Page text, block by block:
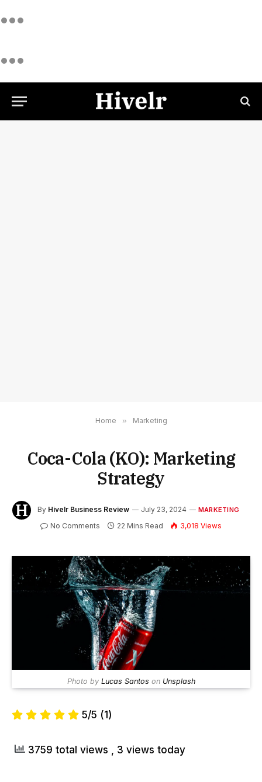
Home » Marketing
Coca-Cola (KO): Marketing
Strategy
By Hivelr Business Review July 23, 2024 MARKETING
No Comments 22 Mins Read 3,018 Views
Photo by Lucas Santos on Unsplash
5/5 (1)
3759 total views , 3 views today